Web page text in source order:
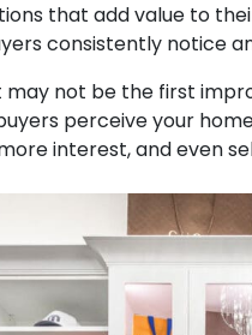
that add value to
consistently notice
not be the first
perceive your
interest, and even